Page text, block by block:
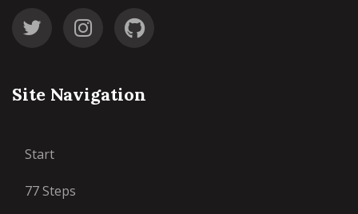
Site Navigation
Start
77 Steps